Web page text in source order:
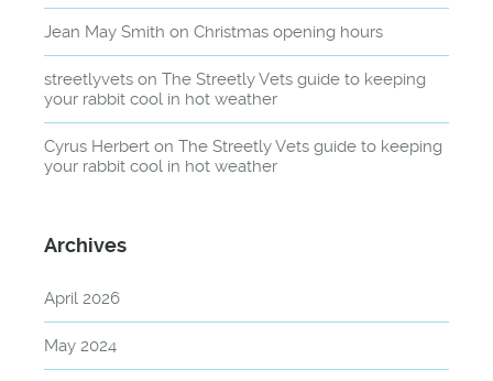
Jean May Smith on Christmas opening hours
streetlyvets on The Streetly Vets guide to keeping
your rabbit cool in hot weather
Cyrus Herbert on The Streetly Vets guide to keeping
your rabbit cool in hot weather
Archives
April 2026
May 2024